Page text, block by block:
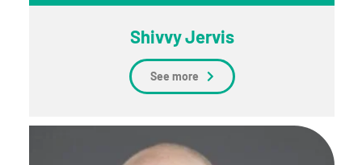
Shivvy Jervis
See more